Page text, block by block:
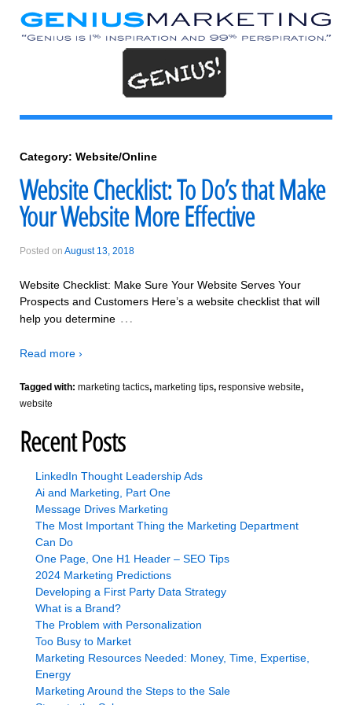
Category: Website/Online
Website Checklist: To Do’s that Make
Your Website More Effective
Posted on August 13, 2018
Website Checklist: Make Sure Your Website Serves Your
Prospects and Customers Here’s a website checklist that will
help you determine …
Read more ›
Tagged with: marketing tactics, marketing tips, responsive website,
website
Recent Posts
LinkedIn Thought Leadership Ads
Ai and Marketing, Part One
Message Drives Marketing
The Most Important Thing the Marketing Department
Can Do
One Page, One H1 Header – SEO Tips
2024 Marketing Predictions
Developing a First Party Data Strategy
What is a Brand?
The Problem with Personalization
Too Busy to Market
Marketing Resources Needed: Money, Time, Expertise,
Energy
Marketing Around the Steps to the Sale